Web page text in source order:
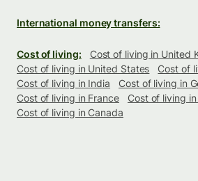
International money transfers:
Cost of living:
Cost of living in United
Cost of living in United States
Cost of
Cost of living in India
Cost of living in
Cost of living in France
Cost of living
Cost of living in Canada